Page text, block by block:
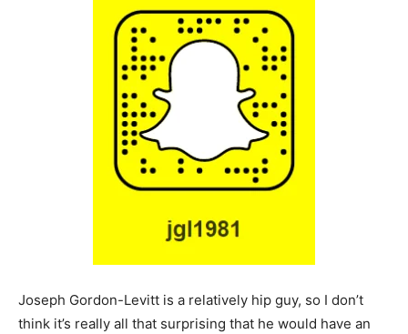
Joseph Gordon-Levitt is a relatively hip guy, so I don’t
think it’s really all that surprising that he would have an